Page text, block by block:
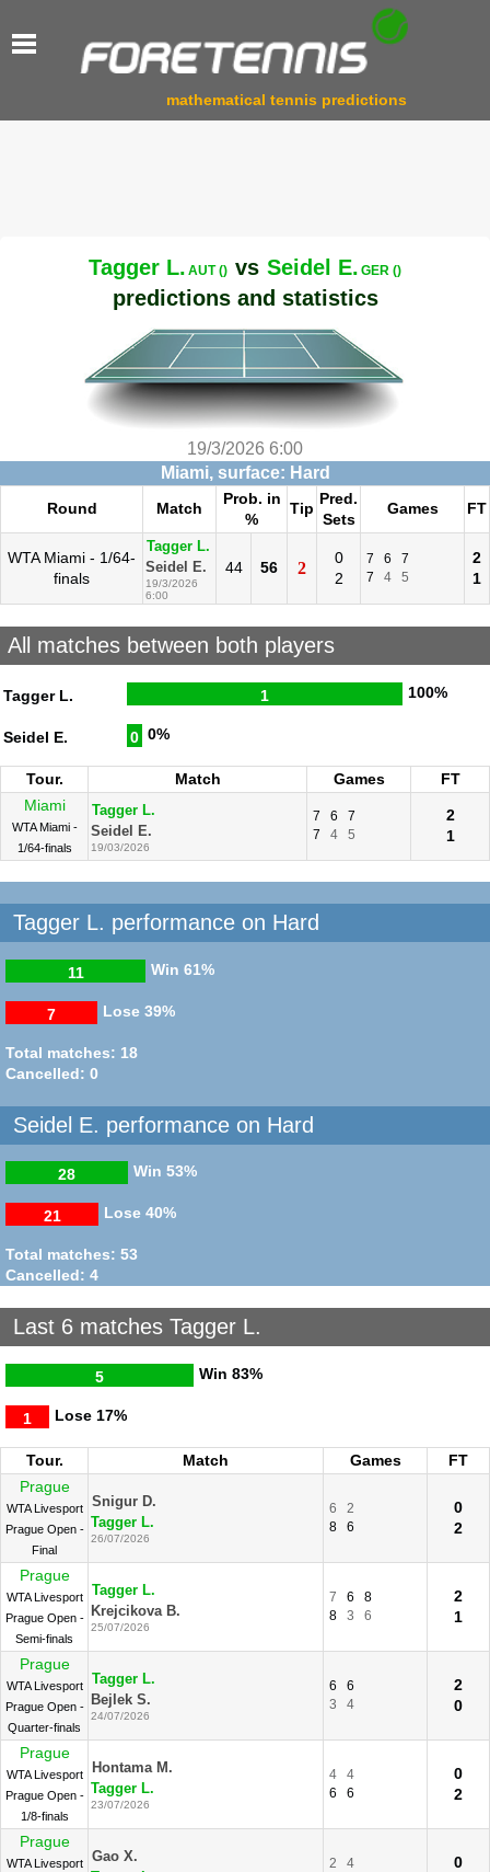
mathematical tennis predictions
Tagger L. AUT () vs Seidel E. GER ()
predictions and statistics
19/3/2026 6:00
Miami, surface: Hard
Round Match
Prob. in
%
Tip
Pred.
Sets
Games FT
WTA Miami - 1/64-
finals
Tagger L.
Seidel E.
19/3/2026
6:00
44 56 2
0
2
7 6
7
7
4 5
2
1
All matches between both players
Tagger L. 1 100%
Seidel E. 0 0%
Tour. Match Games
FT
Miami
WTA Miami -
1/64-finals
Tagger L.
Seidel E.
19/03/2026
7 6
7
7
4 5
2
1
Tagger L. performance on Hard
Win
11 61%
Lose
7 39%
Total matches: 18
Cancelled: 0
Seidel E. performance on Hard
Win
28 53%
Lose
21 40%
Total matches: 53
Cancelled: 4
Last 6 matches Tagger L.
Win
5 83%
Lose
1 17%
Tour. Match Games
FT
Prague
WTA Livesport
Prague Open -
Final
Snigur D.
Tagger L.
26/07/2026
6
2
8
6
0
2
Prague
WTA Livesport
Prague Open -
Semi-finals
Tagger L.
Krejcikova B.
25/07/2026
7 6
8
8
3 6
2
1
Prague
WTA Livesport
Prague Open -
Quarter-finals
Tagger L.
Bejlek S.
24/07/2026
6
6
3
4
2
0
Prague
WTA Livesport
Prague Open -
1/8-finals
Hontama M.
Tagger L.
23/07/2026
4
4
6
6
0
2
Prague
WTA Livesport
Gao X.
2
4
0